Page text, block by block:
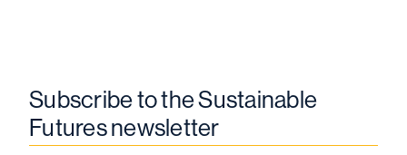
Subscribe to the Sustainable
Futures newsletter